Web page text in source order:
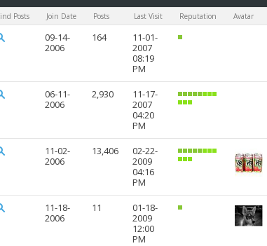
Posts Join Date Posts Last Visit Reputation Avatar
09-14-
2006
164
11-01-
2007
08:19
PM
06-11-
2006
2,930
11-17-
2007
04:20
PM
11-02-
2006
13,406
02-22-
2009
04:16
PM
11-18-
2006
11
01-18-
2009
12:00
PM